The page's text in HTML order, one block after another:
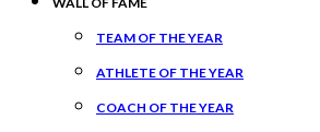
TEAM OF THE YEAR
ATHLETE OF THE YEAR
COACH OF THE YEAR